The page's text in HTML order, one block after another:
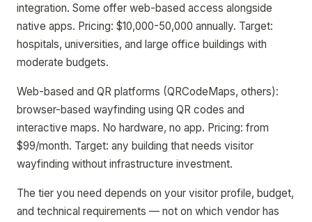
integration. Some offer web-based access alongside
native apps. Pricing: $10,000-50,000 annually. Target:
hospitals, universities, and large office buildings with
moderate budgets.
Web-based and QR platforms (QRCodeMaps, others):
browser-based wayfinding using QR codes and
interactive maps. No hardware, no app. Pricing: from
$99/month. Target: any building that needs visitor
wayfinding without infrastructure investment.
The tier you need depends on your visitor profile, budget,
and technical requirements — not on which vendor has